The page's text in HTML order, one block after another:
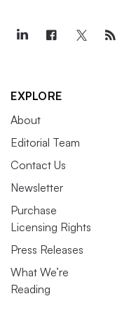
EXPLORE
About
Editorial Team
Contact Us
Newsletter
Purchase
Licensing Rights
Press Releases
What We’re
Reading